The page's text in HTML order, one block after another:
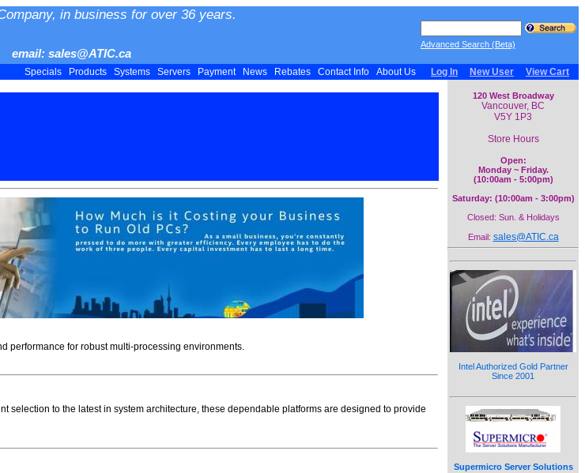
in business for over 36 years.
email: sales@ATIC.ca
Advanced Search (Beta)
Specials Products Systems Servers Payment News Rebates Contact Info About Us Log In New User View Cart
performance for robust multi-processing environments.
selection to the latest in system architecture, these dependable platforms are designed to provide
120 West Broadway
Vancouver, BC
V5Y 1P3
Store Hours
Open:
Monday ~ Friday.
(10:00am - 5:00pm)
Saturday: (10:00am - 3:00pm)
Closed: Sun. & Holidays
Email: sales@ATIC.ca
Intel Authorized Gold Partner
Since 2001
Supermicro Server Solutions